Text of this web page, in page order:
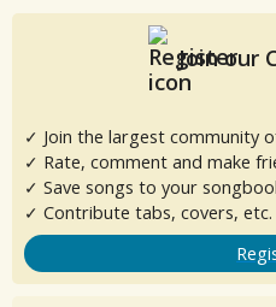
Join our
✓ Join the largest community
✓ Rate, comment and make
✓ Save songs to your
✓ Contribute tabs, covers, etc.